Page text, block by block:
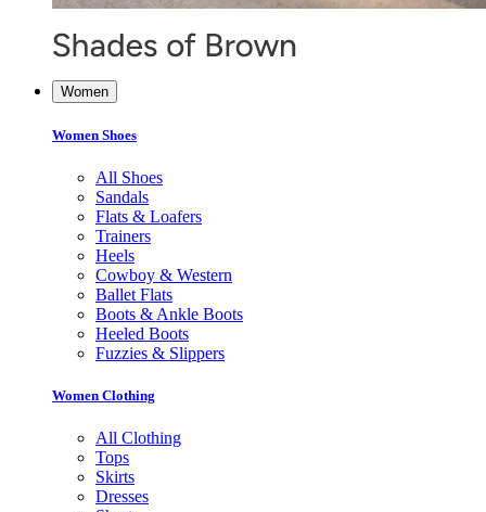
Women
Women Shoes
All Shoes
Sandals
Flats & Loafers
Trainers
Heels
Cowboy & Western
Ballet Flats
Boots & Ankle Boots
Heeled Boots
Fuzzies & Slippers
Women Clothing
All Clothing
Tops
Skirts
Dresses